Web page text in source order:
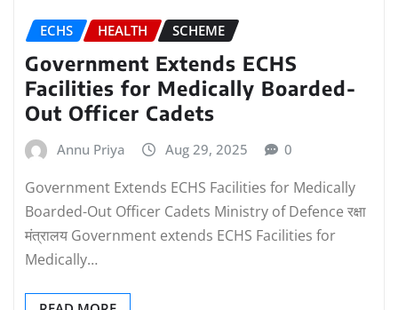
ECHS HEALTH SCHEME
Government Extends ECHS
Facilities for Medically Boarded-
Out Officer Cadets
Annu Priya Aug 29, 2025 0
Government Extends ECHS Facilities for Medically
Boarded-Out Officer Cadets Ministry of Defence रक्षा
मंत्रालय Government extends ECHS Facilities for
Medically…